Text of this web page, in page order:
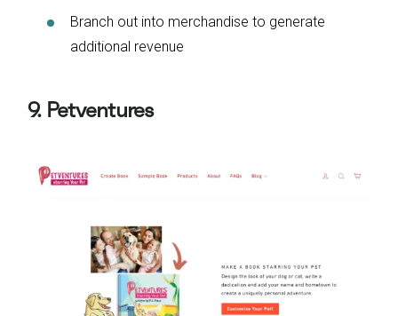
Branch out into merchandise to generate
additional revenue
9. Petventures